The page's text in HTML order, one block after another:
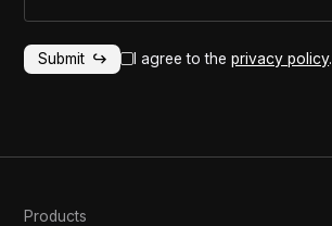
I agree to theprivacy policy.
Products